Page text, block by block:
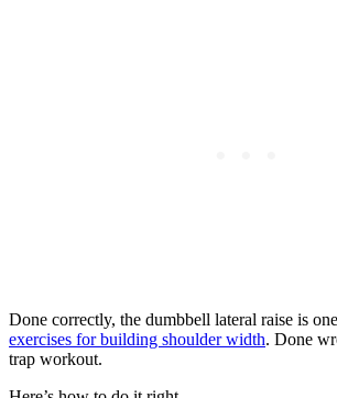
Done correctly, the dumbbell lateral raise is
exercises for building shoulder width. Done
trap workout.